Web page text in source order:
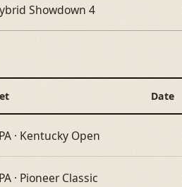
Showdown 4
Date
· Kentucky Open
· Pioneer Classic